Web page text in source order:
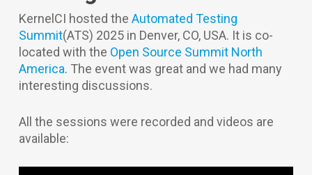
KernelCI hosted the Automated Testing
Summit(ATS) 2025 in Denver, CO, USA. It is co-
located with the Open Source Summit North
America. The event was great and we had many
interesting discussions.
All the sessions were recorded and videos are
available: